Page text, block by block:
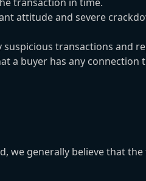
transaction in time.
attitude and severe
transactions and
a buyer has any
we generally believe that